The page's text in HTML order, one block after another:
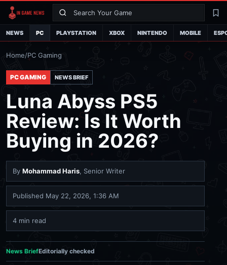
Search
NEWS PC PLAYSTATION XBOX NINTENDO MOBILE
Home/PC Gaming
PC GAMING NEWS BRIEF
Luna Abyss PS5
Review: Is It Worth
Buying in 2026?
By Mohammad Haris, Senior Writer
Published May 22, 2026, 1:36 AM
4 min read
News BriefEditorially checked